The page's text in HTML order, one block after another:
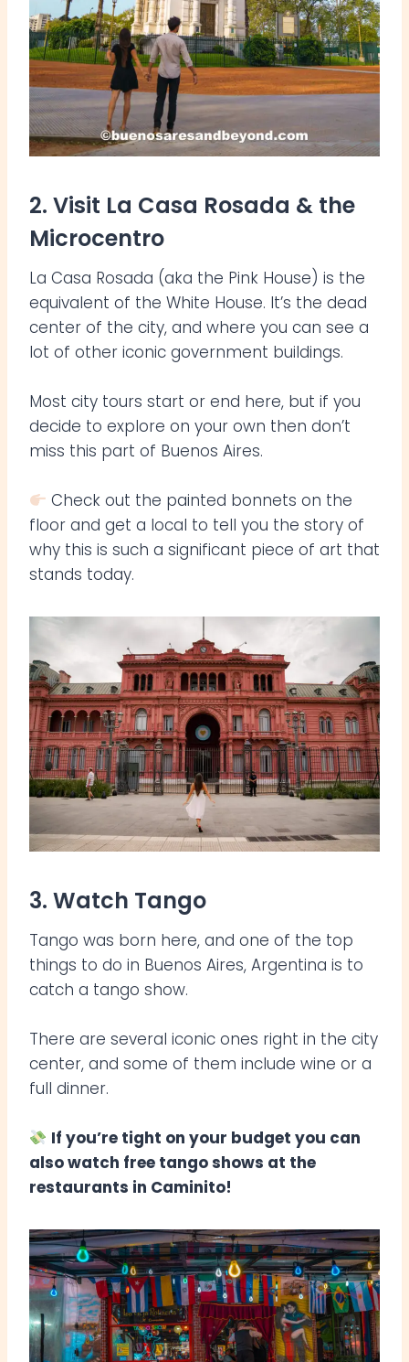
2. Visit La Casa Rosada & the
Microcentro
La Casa Rosada (aka the Pink House) is the
equivalent of the White House. It’s the dead
center of the city, and where you can see a
lot of other iconic government buildings.
Most city tours start or end here, but if you
decide to explore on your own then don’t
miss this part of Buenos Aires.
Check out the painted bonnets on the
floor and get a local to tell you the story of
why this is such a significant piece of art that
stands today.
3. Watch Tango
Tango was born here, and one of the top
things to do in Buenos Aires, Argentina is to
catch a tango show.
There are several iconic ones right in the city
center, and some of them include wine or a
full dinner.
If you’re tight on your budget you can
also watch free tango shows at the
restaurants in Caminito!